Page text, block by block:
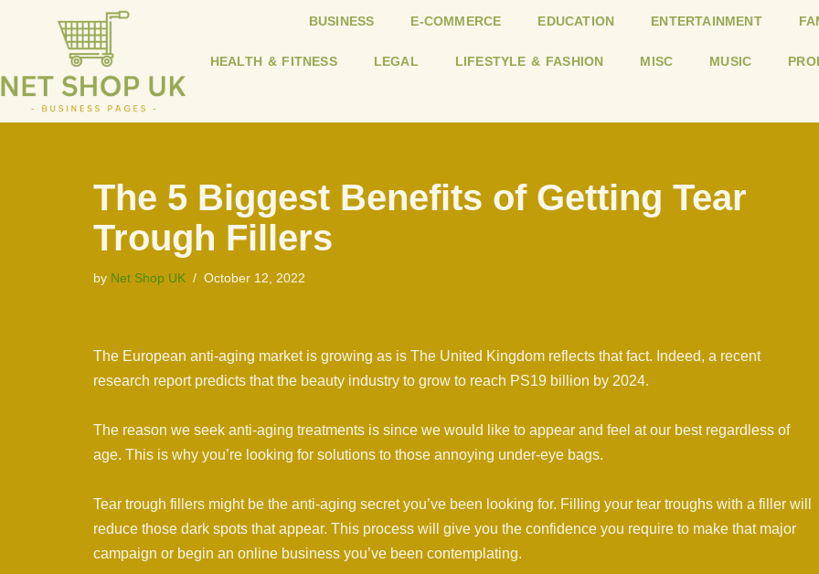
to
content
BUSINESS E-COMMERCE EDUCATION ENTERTAINMENT
HEALTH & FITNESS LEGAL LIFESTYLE & FASHION MISC MUSIC
The 5 Biggest Benefits of Getting Tear
Trough Fillers
by Net Shop UK October 12, 2022
The European anti-aging market is growing as is The United Kingdom reflects that fact. Indeed, a recent
research report predicts that the beauty industry to grow to reach PS19 billion by 2024.
The reason we seek anti-aging treatments is since we would like to appear and feel at our best regardless of
age. This is why you’re looking for solutions to those annoying under-eye bags.
Tear trough fillers might be the anti-aging secret you’ve been looking for. Filling your tear troughs with a filler will
reduce those dark spots that appear. This process will give you the confidence you require to make that major
campaign or begin an online business you’ve been contemplating.